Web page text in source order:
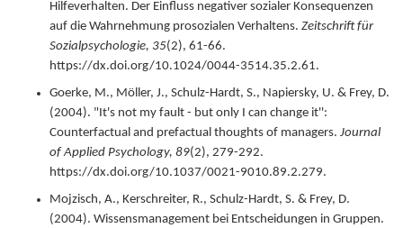
Hilfeverhalten. Der Einfluss negativer sozialer Konsequenzen
auf die Wahrnehmung prosozialen Verhaltens. Zeitschrift für
Sozialpsychologie, 35(2), 61-66.
https://dx.doi.org/10.1024/0044-3514.35.2.61.
Goerke, M., Möller, J., Schulz-Hardt, S., Napiersky, U. & Frey, D.
(2004). "It's not my fault - but only I can change it'':
Counterfactual and prefactual thoughts of managers. Journal
of Applied Psychology, 89(2), 279-292.
https://dx.doi.org/10.1037/0021-9010.89.2.279.
Mojzisch, A., Kerschreiter, R., Schulz-Hardt, S. & Frey, D.
(2004). Wissensmanagement bei Entscheidungen in Gruppen.